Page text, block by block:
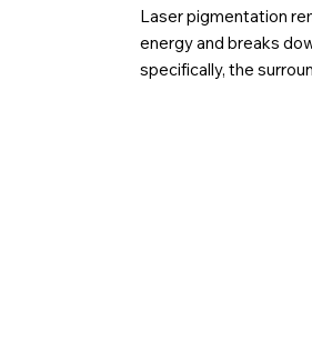
Laser pigmentation
energy and breaks
specifically, the